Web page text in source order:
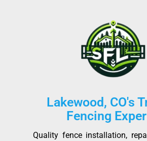
Lakewood, CO's
Fencing
Quality fence installation,